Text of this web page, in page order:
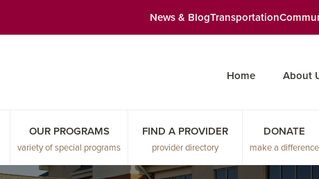
News & BlogTransportation
Home About
OUR PROGRAMS
variety of special programs
FIND A PROVIDER
provider directory
DONATE
make a difference